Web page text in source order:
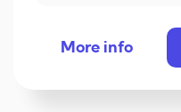
More info